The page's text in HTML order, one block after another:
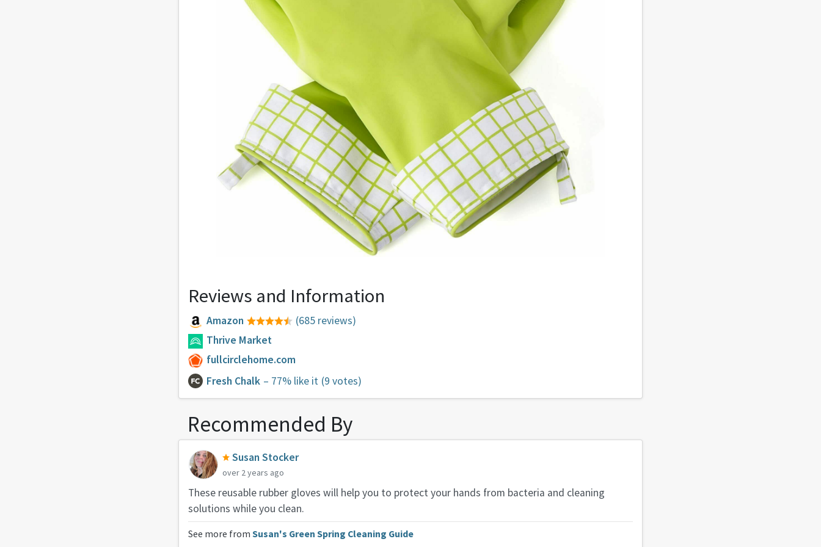
Reviews and Information
Amazon
(685 reviews)
Thrive Market
fullcirclehome.com
Fresh Chalk – 77% like it (9 votes)
Recommended By
Susan Stocker
over 2 years ago
These reusable rubber gloves will help you to protect your hands from bacteria and cleaning
solutions while you clean.
See more from Susan's Green Spring Cleaning Guide